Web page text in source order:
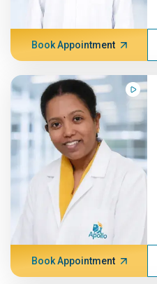
Book Appointment
Book Appointment